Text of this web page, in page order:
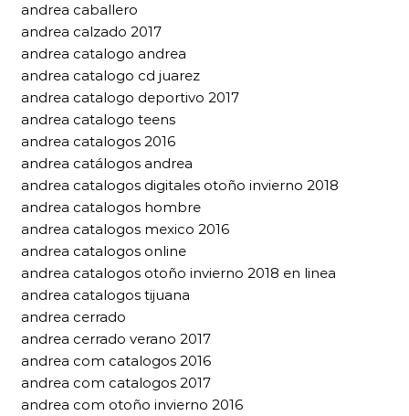
andrea caballero
andrea calzado 2017
andrea catalogo andrea
andrea catalogo cd juarez
andrea catalogo deportivo 2017
andrea catalogo teens
andrea catalogos 2016
andrea catálogos andrea
andrea catalogos digitales otoño invierno 2018
andrea catalogos hombre
andrea catalogos mexico 2016
andrea catalogos online
andrea catalogos otoño invierno 2018 en linea
andrea catalogos tijuana
andrea cerrado
andrea cerrado verano 2017
andrea com catalogos 2016
andrea com catalogos 2017
andrea com otoño invierno 2016